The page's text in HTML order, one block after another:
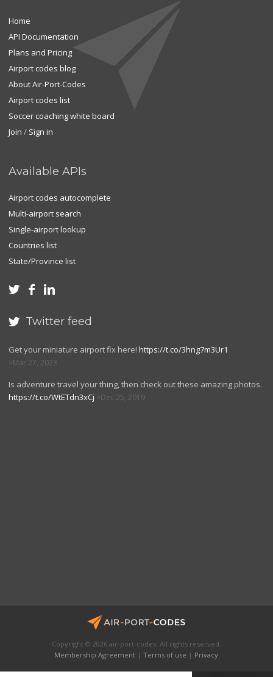
Home
API Documentation
Plans and Pricing
Airport codes blog
About Air-Port-Codes
Airport codes list
Soccer coaching white board
Join / Sign in
Available APIs
Airport codes autocomplete
Multi-airport search
Single-airport lookup
Countries list
State/Province list
  
 Twitter feed
Get your miniature airport fix here! https://t.co/3hng7m3Ur1
Mar 27, 2023
Is adventure travel your thing, then check out these amazing photos.
https://t.co/WtETdn3xCj
Dec 25, 2019
Copyright © 2026 air-port-codes. All rights reserved.
Membership Agreement |Terms of use | Privacy